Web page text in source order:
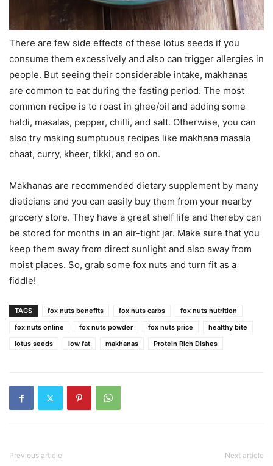
There are few side effects of these lotus seeds if you
consume them excessively and also can trigger allergies in
people. But seeing their considerable intake, makhanas
are common to eat during the fasting period. The most
common recipe is to roast in ghee/oil and adding some
haldi, masalas, pepper, chilli, and salt. Otherwise, you can
also try making sumptuous recipes like makhana masala
chaat, curry, kheer, tikki, and so on.
Makhanas are recommended dietary supplement by many
dieticians and you can easily buy them from your nearby
grocery store. They have a great shelf life and thereby can
be stored for months in an air-tight jar. Make sure that you
keep them away from direct sunlight and also away from
moist places. So, grab some fox nuts and turn fit as a
fiddle!
TAGS fox nuts benefits fox nuts carbs
fox nuts nutrition
fox nuts online
fox nuts powder fox nuts price
healthy bite
lotus seeds
low fat makhanas Protein Rich Dishes
Previous article Next article